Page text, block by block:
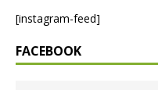
[instagram-feed]
FACEBOOK